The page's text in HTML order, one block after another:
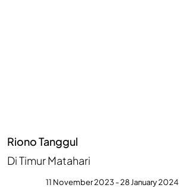
Riono Tanggul
Di Timur Matahari
11 November 2023 - 28 January 2024